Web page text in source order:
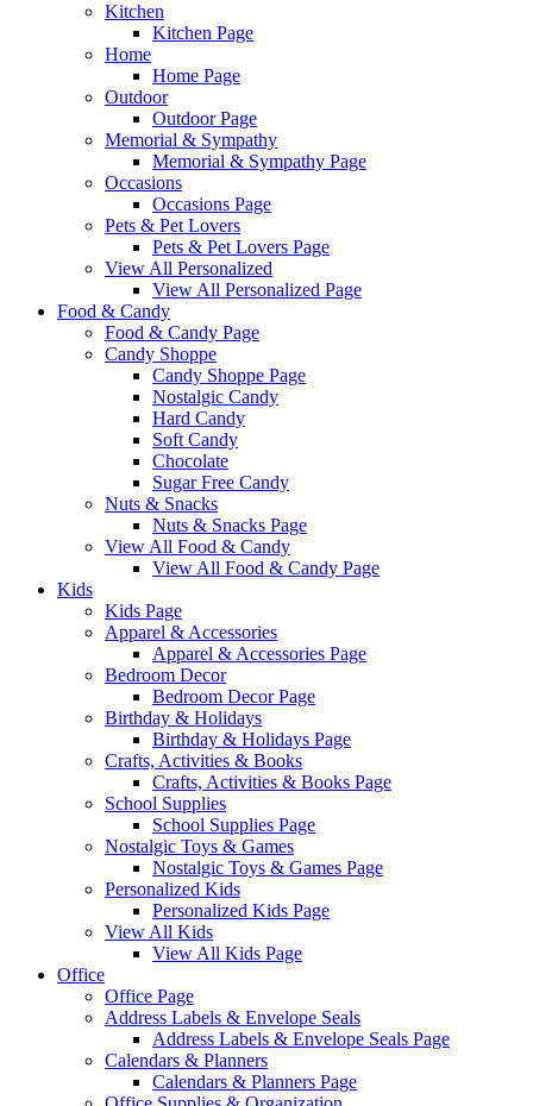
Kitchen
Kitchen Page
Home
Home Page
Outdoor
Outdoor Page
Memorial & Sympathy
Memorial & Sympathy Page
Occasions
Occasions Page
Pets & Pet Lovers
Pets & Pet Lovers Page
View All Personalized
View All Personalized Page
Food & Candy
Food & Candy Page
Candy Shoppe
Candy Shoppe Page
Nostalgic Candy
Hard Candy
Soft Candy
Chocolate
Sugar Free Candy
Nuts & Snacks
Nuts & Snacks Page
View All Food & Candy
View All Food & Candy Page
Kids
Kids Page
Apparel & Accessories
Apparel & Accessories Page
Bedroom Decor
Bedroom Decor Page
Birthday & Holidays
Birthday & Holidays Page
Crafts, Activities & Books
Crafts, Activities & Books Page
School Supplies
School Supplies Page
Nostalgic Toys & Games
Nostalgic Toys & Games Page
Personalized Kids
Personalized Kids Page
View All Kids
View All Kids Page
Office
Office Page
Address Labels & Envelope Seals
Address Labels & Envelope Seals Page
Calendars & Planners
Calendars & Planners Page